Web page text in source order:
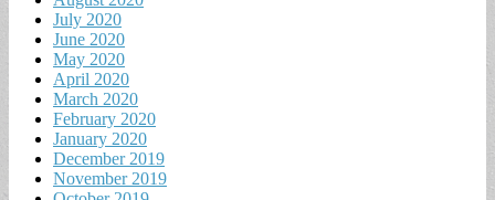
July 2020
June 2020
May 2020
April 2020
March 2020
February 2020
January 2020
December 2019
November 2019